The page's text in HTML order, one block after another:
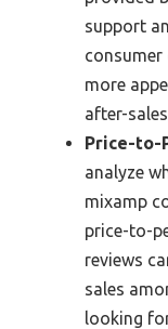
support
more
after-
Price-to-
analyze
mixamp
price-to-
reviews
sales
looking